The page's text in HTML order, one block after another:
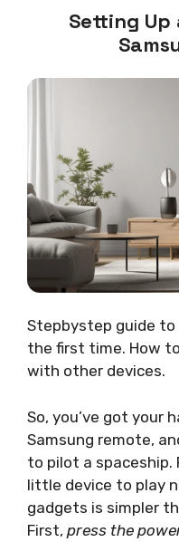
Setting Up
Stepbystep guide
the first time. How
with other devices.
So, you’ve got your
Samsung remote,
to pilot a
little device to play
gadgets is simpler
First, press the